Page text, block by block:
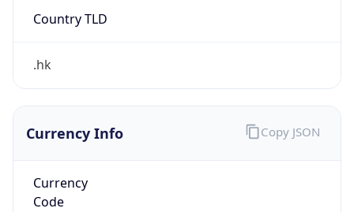
Country TLD
.hk
Currency Info
Currency
Code
Copy JSON